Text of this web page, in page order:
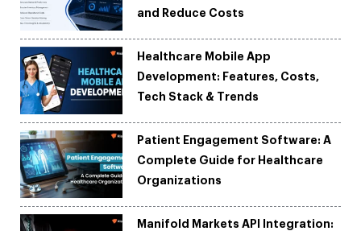
and Reduce Costs
Healthcare Mobile App
Development: Features, Costs,
Tech Stack & Trends
Patient Engagement Software: A
Complete Guide for Healthcare
Organizations
Manifold Markets API Integration: